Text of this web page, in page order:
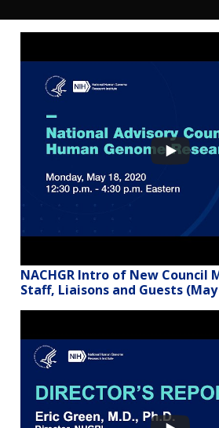
NACHGR Intro of New Council
Staff, Liaisons and Guests (May